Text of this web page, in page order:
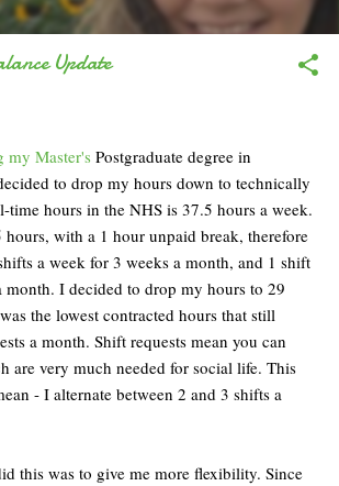
Update
my Master's Postgraduate degree in
to drop my hours down to technically
time hours in the NHS is 37.5 hours a week.
with a 1 hour unpaid break, therefore
a week for 3 weeks a month, and 1 shift
month. I decided to drop my hours to 29
the lowest contracted hours that still
a month. Shift requests mean you can
are very much needed for social life. This
- I alternate between 2 and 3 shifts a
this was to give me more flexibility. Since